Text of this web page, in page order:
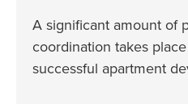
A significant amount of
coordination takes
successful apartment